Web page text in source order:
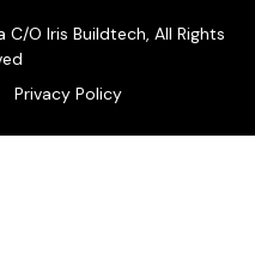
O Iris Buildtech, All Rights
Privacy Policy